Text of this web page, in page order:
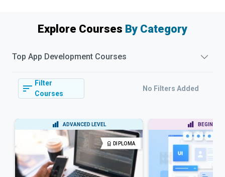
Explore Courses By Category
Top App Development Courses
Filter
Courses
No Filters Added
ADVANCED LEVEL
DIPLOMA
BEGINNER